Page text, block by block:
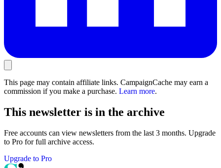
This page may contain affiliate links. CampaignCache may earn a
commission if you make a purchase. Learn more.
This newsletter is in the archive
Free accounts can view newsletters from the last 3 months. Upgrade
to Pro for full archive access.
Upgrade to Pro